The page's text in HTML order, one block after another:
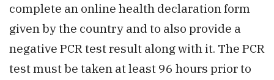
complete an online health declaration form
given by the country and to also provide a
negative PCR test result along with it. The PCR
test must be taken at least 96 hours prior to